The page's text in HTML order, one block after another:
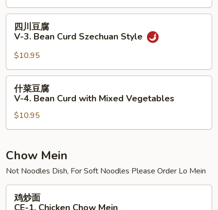
2.
Mixed
Vegetables
四
V-
3.
Bean
Curd
Szechuan
四川豆腐
V-3. Bean Curd Szechuan Style
$10.95
什
V-
Bean
Curd
with
Mixed
Vegetables
什菜豆腐
V-4. Bean Curd with Mixed Vegetables
$10.95
Chow Mein
Not Noodles Dish, For Soft Noodles Please Order Lo Mein
鸡
鸡炒面
CE-1. Chicken Chow Mein